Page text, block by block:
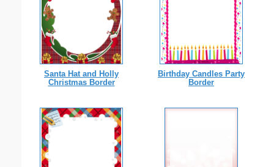
Santa Hat and Holly
Christmas Border
Birthday Candles Party
Border